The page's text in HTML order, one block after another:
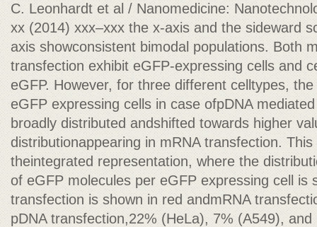
C. Leonhardt et al / Nanomedicine:
xx (2014) xxx–xxx the x-axis and the sideward
axis showconsistent bimodal populations. Both
transfection exhibit eGFP-expressing cells and
eGFP. However, for three different celltypes,
eGFP expressing cells in case ofpDNA
broadly distributed andshifted towards higher
distributionappearing in mRNA transfection.
theintegrated representation, where the
of eGFP molecules per eGFP expressing cell is
transfection is shown in red andmRNA
pDNA transfection,22% (HeLa), 7% (A549),